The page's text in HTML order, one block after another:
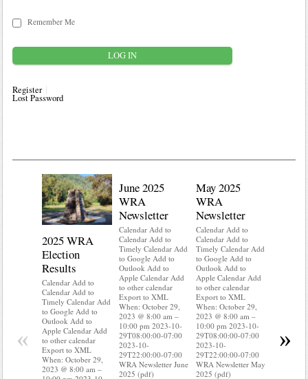
Remember Me
Register
Lost Password
2025 WRA
Election
Results
Calendar Add to
Calendar Add to
Timely Calendar Add
to Google Add to
Outlook Add to
Apple Calendar Add
to other calendar
Export to XML
When: October 29,
2023 @ 8:00 am –
June 2025
WRA
Newsletter
Calendar Add to
Calendar Add to
Timely Calendar Add
to Google Add to
Outlook Add to
Apple Calendar Add
to other calendar
Export to XML
When: October 29,
2023 @ 8:00 am –
10:00 pm 2023-10-
29T08:00:00-07:00
2023-10-
29T22:00:00-07:00
WRA Newsletter June
2025 (pdf)
May 2025
WRA
Newsletter
Calendar Add to
Calendar Add to
Timely Calendar Add
to Google Add to
Outlook Add to
Apple Calendar Add
to other calendar
Export to XML
When: October 29,
2023 @ 8:00 am –
10:00 pm 2023-10-
29T08:00:00-07:00
2023-10-
29T22:00:00-07:00
WRA Newsletter May
2025 (pdf)
Export to
When:
« »